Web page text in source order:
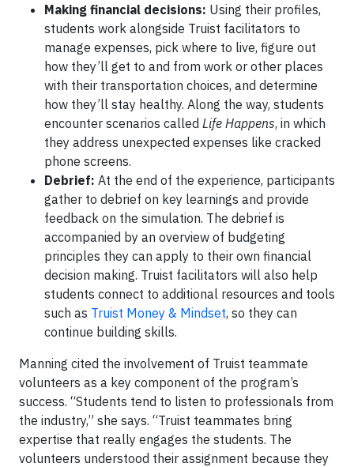
Making financial decisions: Using their profiles,
students work alongside Truist facilitators to
manage expenses, pick where to live, figure out
how they’ll get to and from work or other places
with their transportation choices, and determine
how they’ll stay healthy. Along the way, students
encounter scenarios called Life Happens, in which
they address unexpected expenses like cracked
phone screens.
Debrief: At the end of the experience, participants
gather to debrief on key learnings and provide
feedback on the simulation. The debrief is
accompanied by an overview of budgeting
principles they can apply to their own financial
decision making. Truist facilitators will also help
students connect to additional resources and tools
such as Truist Money & Mindset, so they can
continue building skills.
Manning cited the involvement of Truist teammate
volunteers as a key component of the program’s
success. “Students tend to listen to professionals from
the industry,” she says. “Truist teammates bring
expertise that really engages the students. The
volunteers understood their assignment because they